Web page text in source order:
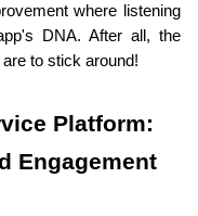
where listening
DNA. After all, the
to stick around!
Platform:
Engagement